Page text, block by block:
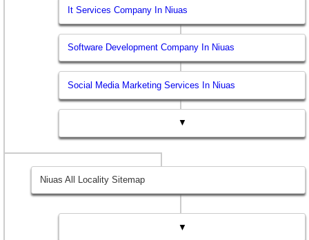
It Services Company In Niuas
Software Development Company In Niuas
Social Media Marketing Services In Niuas
▼
Niuas All Locality Sitemap
▼